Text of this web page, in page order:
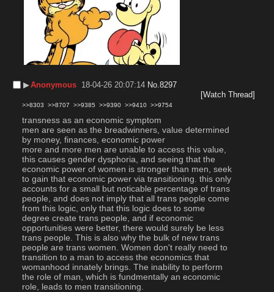
▶︎Anonymous 18-04-26 20:07:14 No.8297
[Watch Thread]
>>8303 >>8707 >>9385 >>9390 >>9410 >>9754
transness as an economic symptom
men are seen as the breadwinners, value determined
by money, finances, economic power
more and more men are unable to access this value,
this causes gender dysphoria, and seeing that the
economic power of women is stronger than men, seek
to gain that economic power via transitioning. this only
accounts for a small but noticable percentage of trans
people, and does not imply that all trans people come
from this logic, only that this logic does to some
degree create trans people, and if economic
opportunities were better, there would surely be less
trans people. This is also why the bulk of new trans
people are trans women. Women don't really need to
transition to a man to access the economics that
womanhood innately brings. The inability to perform
the role of man, which is fundmentally an economic
role, leads to men transitioning.